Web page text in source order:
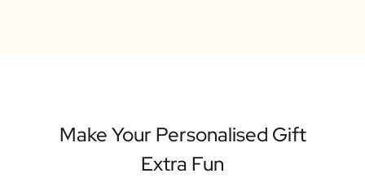
Make Your Personalised Gift
Extra Fun